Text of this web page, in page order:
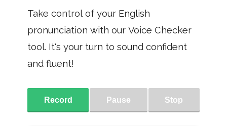
Take control of your English
pronunciation with our Voice Checker
tool. It's your turn to sound confident
and fluent!
Record Pause Stop